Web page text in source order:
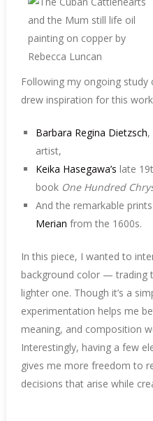
Following my ongoing
drew inspiration for this
Barbara Regina Dietzsch,
artist,
Keika Hasegawa’s late
book One Hundred
And the remarkable
Merian from the 1600s.
In this piece, I wanted to
background color — trading
lighter one. Though it’s a
experimentation helps me
meaning, and composition
Interestingly, having a few
gives me more freedom to
decisions that arise while